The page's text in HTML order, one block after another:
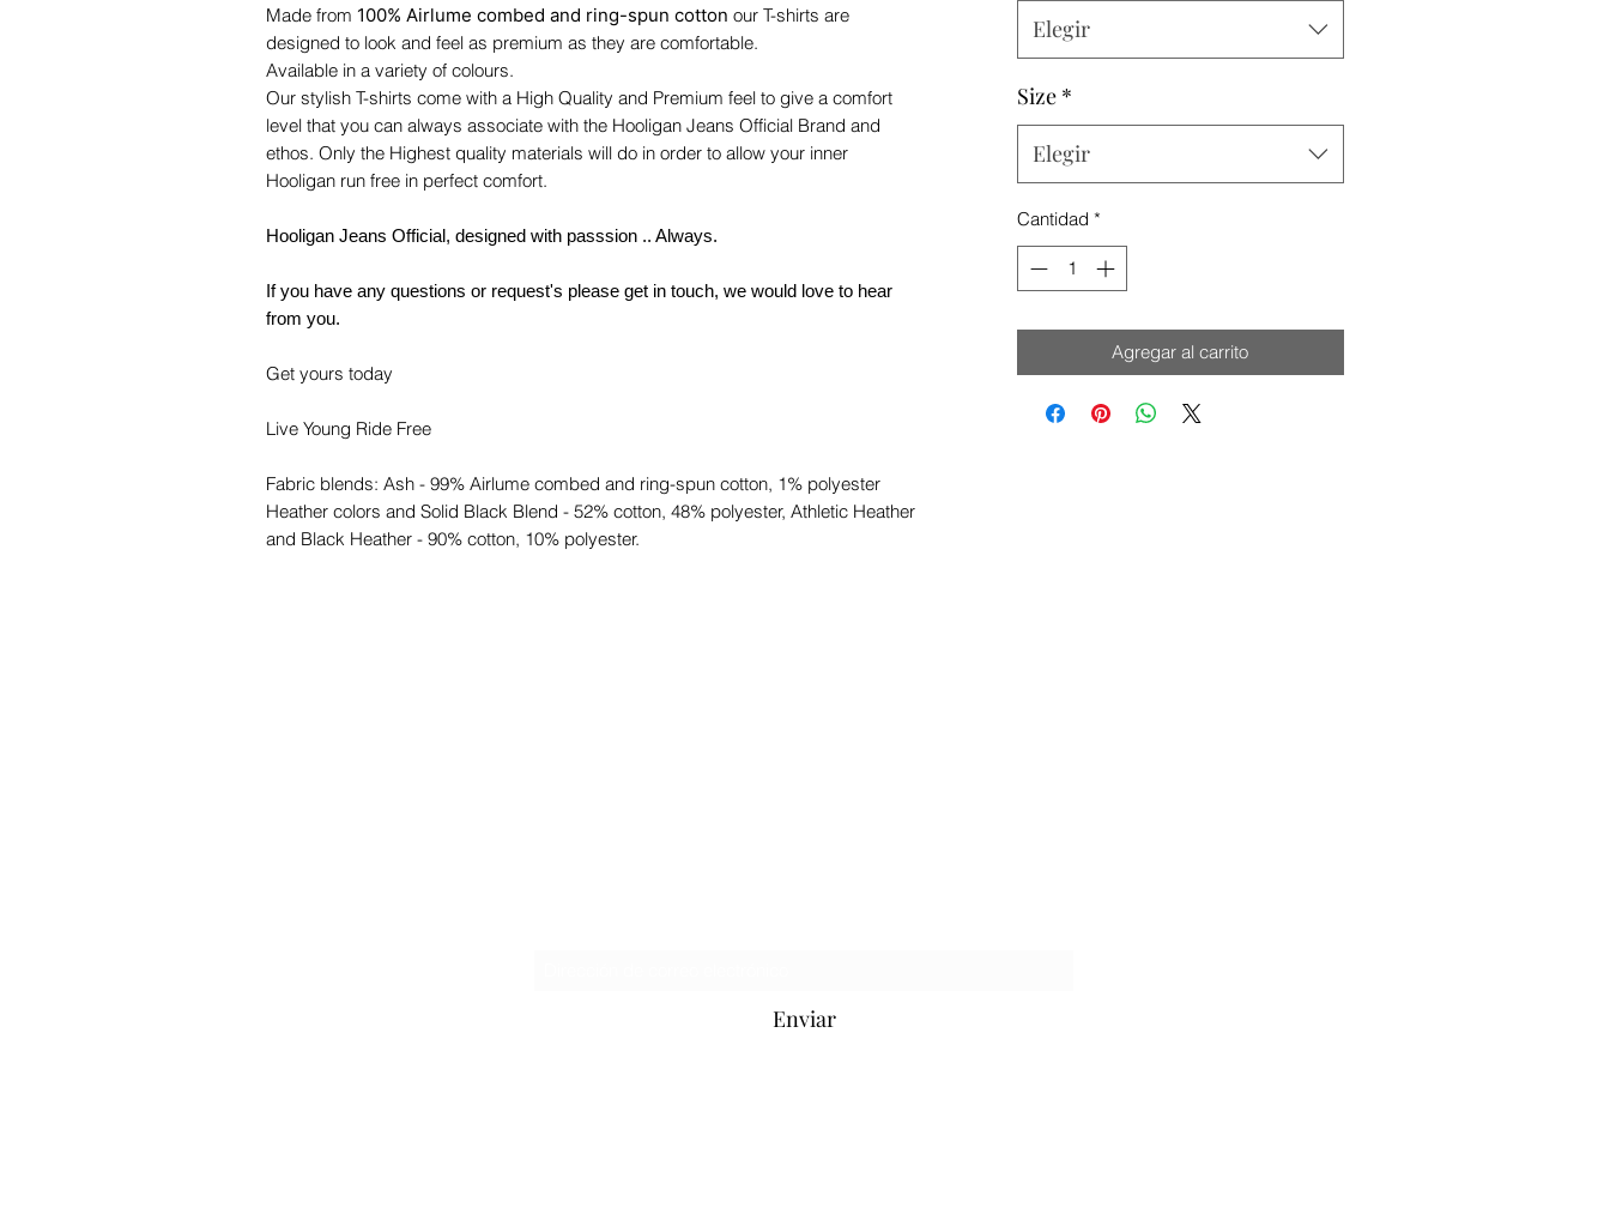
Made from 100% Airlume combed and ring-spun cotton our T-shirts are
designed to look and feel as premium as they are comfortable.
Available in a variety of colours.
Our stylish T-shirts come with a High Quality and Premium feel to give a comfort
level that you can always associate with the Hooligan Jeans Official Brand and
ethos. Only the Highest quality materials will do in order to allow your inner
Hooligan run free in perfect comfort.
Hooligan Jeans Official, designed with passsion .. Always.
If you have any questions or request's please get in touch, we would love to hear
from you.
Get yours today
Live Young Ride Free
Fabric blends: Ash - 99% Airlume combed and ring-spun cotton, 1% polyester
Heather colors and Solid Black Blend - 52% cotton, 48% polyester, Athletic Heather
and Black Heather - 90% cotton, 10% polyester.
Elegir
Size *
Elegir
Cantidad *
Agregar al carrito
Enviar